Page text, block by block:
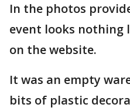
In the photos
event looks nothing
on the website.
It was an empty
bits of plastic